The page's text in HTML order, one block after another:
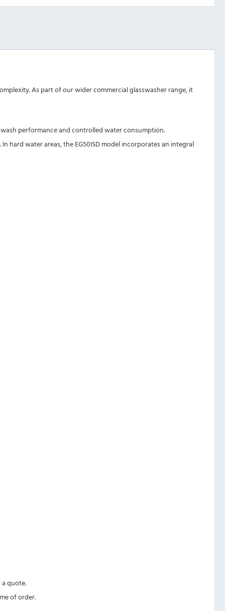
As part of our widercommercial glasswasher range, it
performance and controlled water consumption.
hard water areas, theEG50ISDmodel incorporates an integral
quote.
of order.